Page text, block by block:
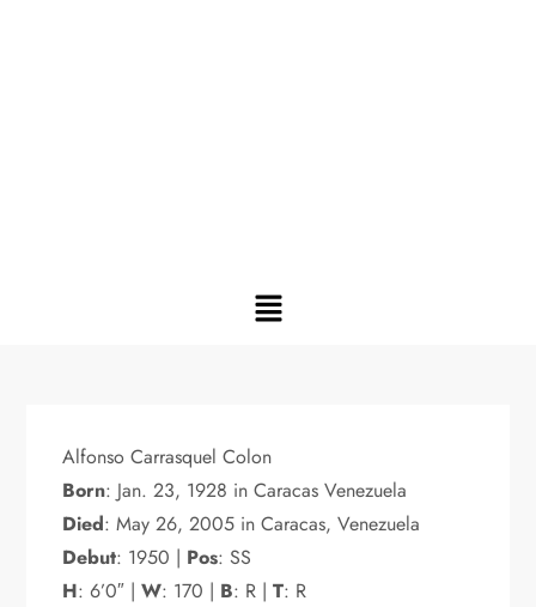
Alfonso Carrasquel Colon
Born: Jan. 23, 1928 in Caracas Venezuela
Died: May 26, 2005 in Caracas, Venezuela
Debut: 1950 | Pos: SS
H: 6’0″ |W: 170 | B: R |T: R